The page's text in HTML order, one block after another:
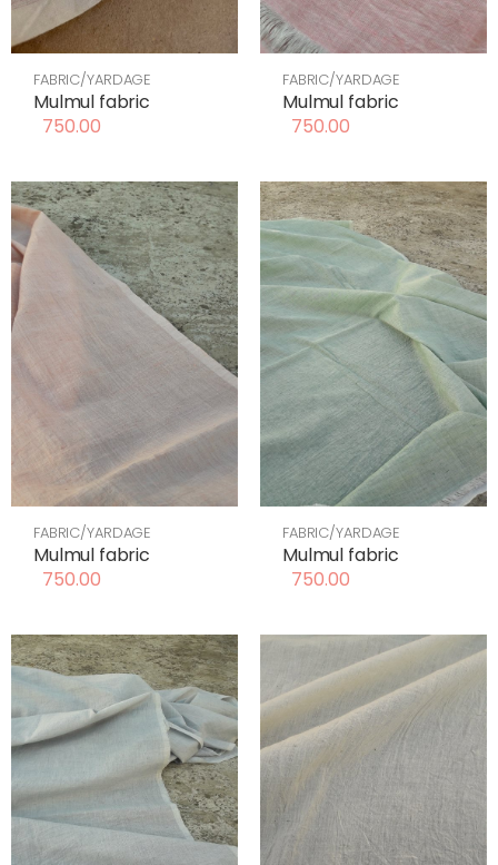
FABRIC/YARDAGE
Mulmul fabric
750.00
FABRIC/YARDAGE
Mulmul fabric
750.00
FABRIC/YARDAGE
Mulmul fabric
750.00
FABRIC/YARDAGE
Mulmul fabric
750.00